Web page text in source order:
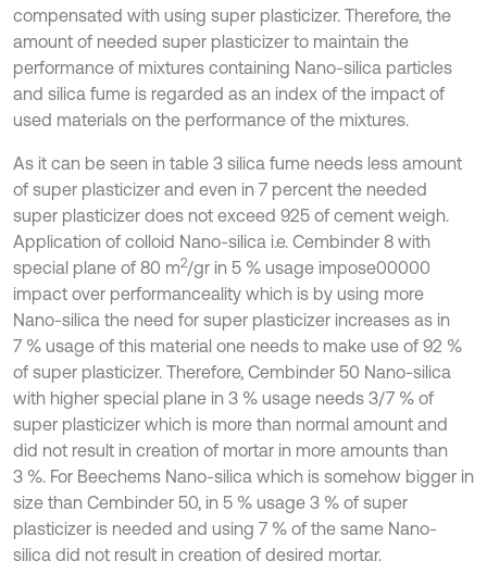
compensated with using super plasticizer. Therefore, the
amount of needed super plasticizer to maintain the
performance of mixtures containing Nano-silica particles
and silica fume is regarded as an index of the impact of
used materials on the performance of the mixtures.
As it can be seen in table 3 silica fume needs less amount
of super plasticizer and even in 7 percent the needed
super plasticizer does not exceed 925 of cement weigh.
Application of colloid Nano-silica i.e. Cembinder 8 with
special plane of 80 m2/gr in 5 % usage impose00000
impact over performanceality which is by using more
Nano-silica the need for super plasticizer increases as in
7 % usage of this material one needs to make use of 92 %
of super plasticizer. Therefore, Cembinder 50 Nano-silica
with higher special plane in 3 % usage needs 3/7 % of
super plasticizer which is more than normal amount and
did not result in creation of mortar in more amounts than
3 %. For Beechems Nano-silica which is somehow bigger in
size than Cembinder 50, in 5 % usage 3 % of super
plasticizer is needed and using 7 % of the same Nano-
silica did not result in creation of desired mortar.